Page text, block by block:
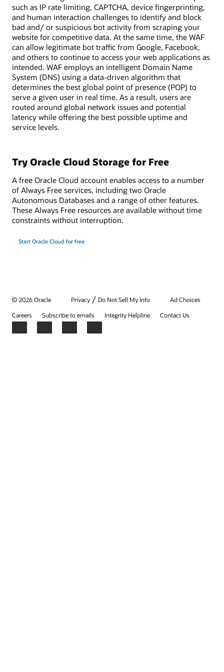
such as IP rate limiting, CAPTCHA, device fingerprinting,
and human interaction challenges to identify and block
bad and/ or suspicious bot activity from scraping your
website for competitive data. At the same time, the WAF
can allow legitimate bot traffic from Google, Facebook,
and others to continue to access your web applications as
intended. WAF employs an intelligent Domain Name
System (DNS) using a data-driven algorithm that
determines the best global point of presence (POP) to
serve a given user in real time. As a result, users are
routed around global network issues and potential
latency while offering the best possible uptime and
service levels.
Try Oracle Cloud Storage for Free
A free Oracle Cloud account enables access to a number
of Always Free services, including two Oracle
Autonomous Databases and a range of other features.
These Always Free resources are available without time
constraints without interruption.
Start Oracle Cloud for free
© 2026 Oracle Privacy / Do Not Sell My Info
Ad Choices
Careers
Subscribe to emails Integrity Helpline Contact Us
Facebook
X LinkedInYouTube